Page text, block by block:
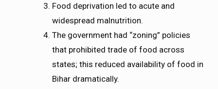
Food deprivation led to acute and
widespread malnutrition.
The government had “zoning” policies
that prohibited trade of food across
states; this reduced availability of food in
Bihar dramatically.